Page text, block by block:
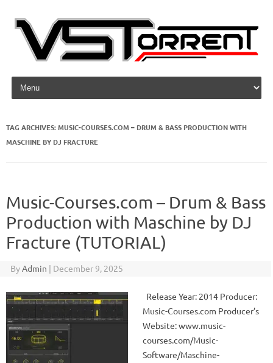
Skip to content
TAG ARCHIVES:MUSIC-COURSES.COM – DRUM & BASS PRODUCTION WITH
MASCHINE BY DJ FRACTURE
Music-Courses.com – Drum & Bass
Production with Maschine by DJ
Fracture (TUTORIAL)
ByAdmin | December 9, 2025
Release Year: 2014 Producer:
Music-Courses.com Producer’s
Website: www.music-
courses.com/Music-
Software/Maschine-